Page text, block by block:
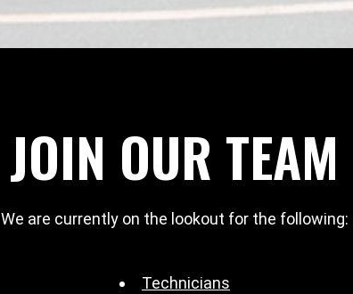
JOIN OUR TEAM
We are currently on the lookout for the following:
Technicians